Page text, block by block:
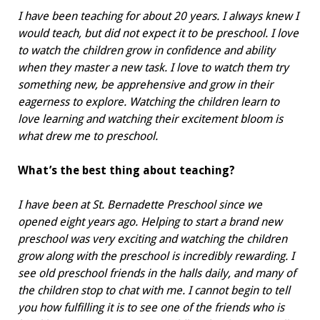
I have been teaching for about 20 years. I always knew I
would teach, but did not expect it to be preschool. I love
to watch the children grow in confidence and ability
when they master a new task. I love to watch them try
something new, be apprehensive and grow in their
eagerness to explore. Watching the children learn to
love learning and watching their excitement bloom is
what drew me to preschool.
What’s the best thing about teaching?
I have been at St. Bernadette Preschool since we
opened eight years ago. Helping to start a brand new
preschool was very exciting and watching the children
grow along with the preschool is incredibly rewarding. I
see old preschool friends in the halls daily, and many of
the children stop to chat with me. I cannot begin to tell
you how fulfilling it is to see one of the friends who is